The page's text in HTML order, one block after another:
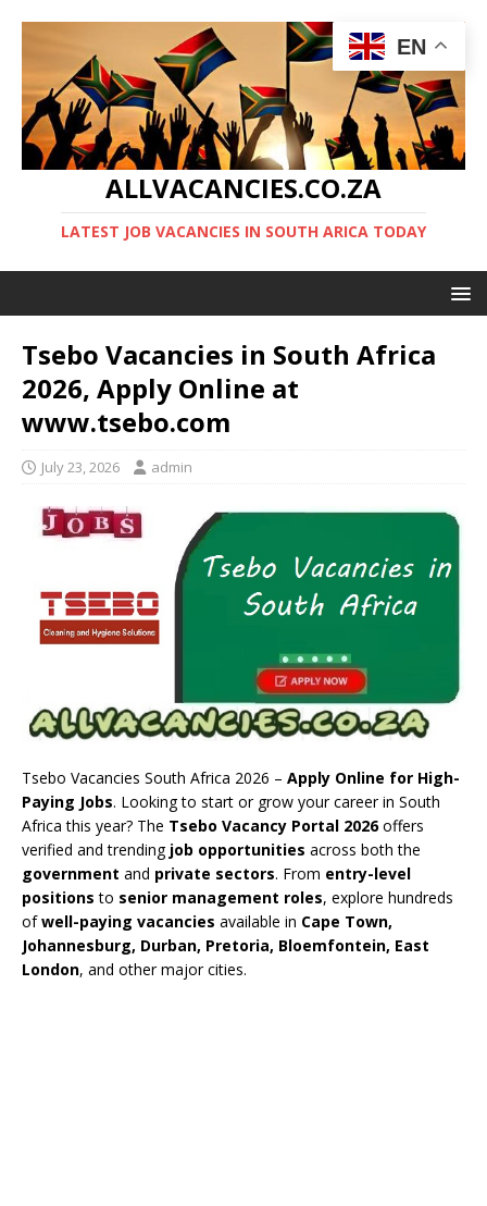
ALLVACANCIES.CO.ZA
LATEST JOB VACANCIES IN SOUTH ARICA TODAY
Tsebo Vacancies in South Africa
2026, Apply Online at
www.tsebo.com
July 23, 2026 admin
Tsebo Vacancies South Africa 2026 – Apply Online for High-
Paying Jobs. Looking to start or grow your career in South
Africa this year? The Tsebo Vacancy Portal 2026offers
verified and trending job opportunities across both the
government and private sectors. From entry-level
positions to senior management roles, explore hundreds
ofwell-paying vacancies available in Cape Town,
Johannesburg, Durban, Pretoria, Bloemfontein, East
London, and other major cities.
EN